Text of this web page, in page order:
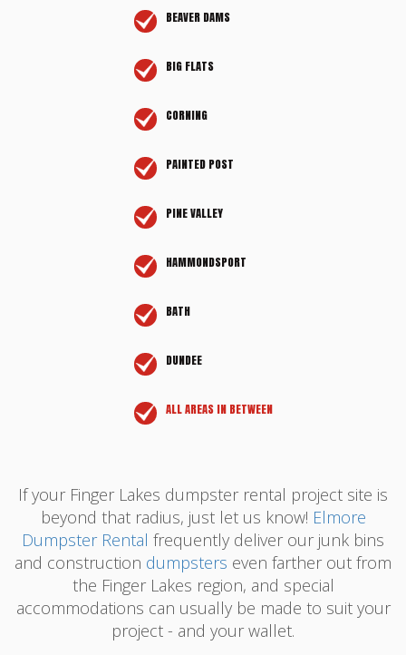
BEAVER DAMS
BIG FLATS
CORNING
PAINTED POST
PINE VALLEY
HAMMONDSPORT
BATH
DUNDEE
ALL AREAS IN BETWEEN
If your Finger Lakes dumpster rental project site is
beyond that radius, just let us know! Elmore
Dumpster Rental frequently deliver our junk bins
and construction dumpsters even farther out from
the Finger Lakes region, and special
accommodations can usually be made to suit your
project - and your wallet.